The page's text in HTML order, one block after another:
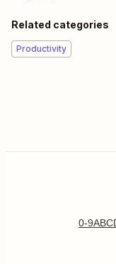
Related categories
Productivity
0-9ABC